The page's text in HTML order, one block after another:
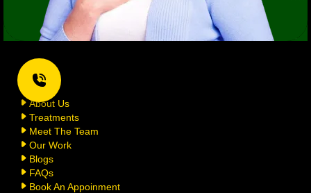
Home
About Us
Treatments
Meet The Team
Our Work
Blogs
FAQs
Book An Appoinment